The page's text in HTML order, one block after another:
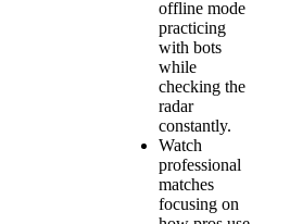
offline mode
practicing
with bots
while
checking the
radar
constantly.
Watch
professional
matches
focusing on